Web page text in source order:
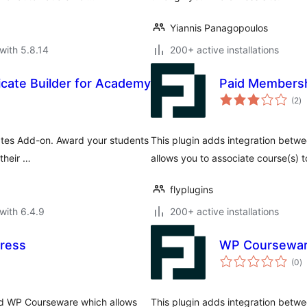
5.8.14
Yiannis Panagopoulos
200+ active installations
Builder for Academy
Add-on. Award your students
…
6.4.9
Paid
(2)
This plugin adds integration
allows you to associate course(s)
flyplugins
200+ active installations
Courseware which allows
WP
(0)
This plugin adds integration